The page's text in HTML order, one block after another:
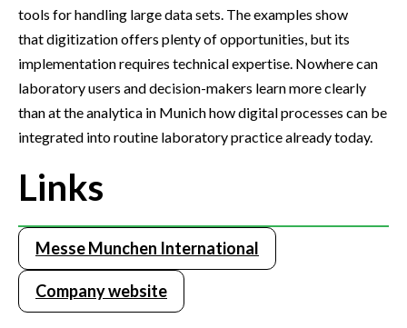
tools for handling large data sets. The examples show
that digitization offers plenty of opportunities, but its
implementation requires technical expertise. Nowhere can
laboratory users and decision-makers learn more clearly
than at the analytica in Munich how digital processes can be
integrated into routine laboratory practice already today.
Links
Messe Munchen International
Company website